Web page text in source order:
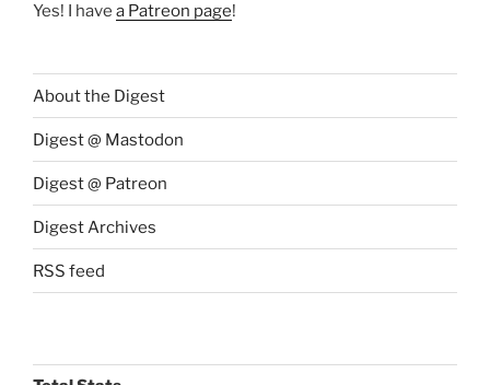
Yes! I have a Patreon page!
About the Digest
Digest @ Mastodon
Digest @ Patreon
Digest Archives
RSS feed